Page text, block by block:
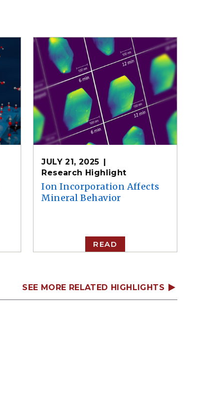
JULY 21, 2025
Research Highlight
Ion Incorporation Affects
Mineral Behavior
READ
SEE MORE RELATED HIGHLIGHTS